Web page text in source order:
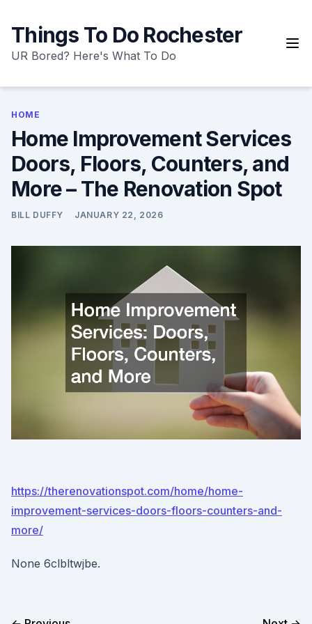
content
Things To Do Rochester
UR Bored? Here's What To Do
HOME
Home Improvement Services
Doors, Floors, Counters, and
More – The Renovation Spot
BILL DUFFY JANUARY 22, 2026
https://therenovationspot.com/home/home-
improvement-services-doors-floors-counters-and-
more/
None 6clbltwjbe.